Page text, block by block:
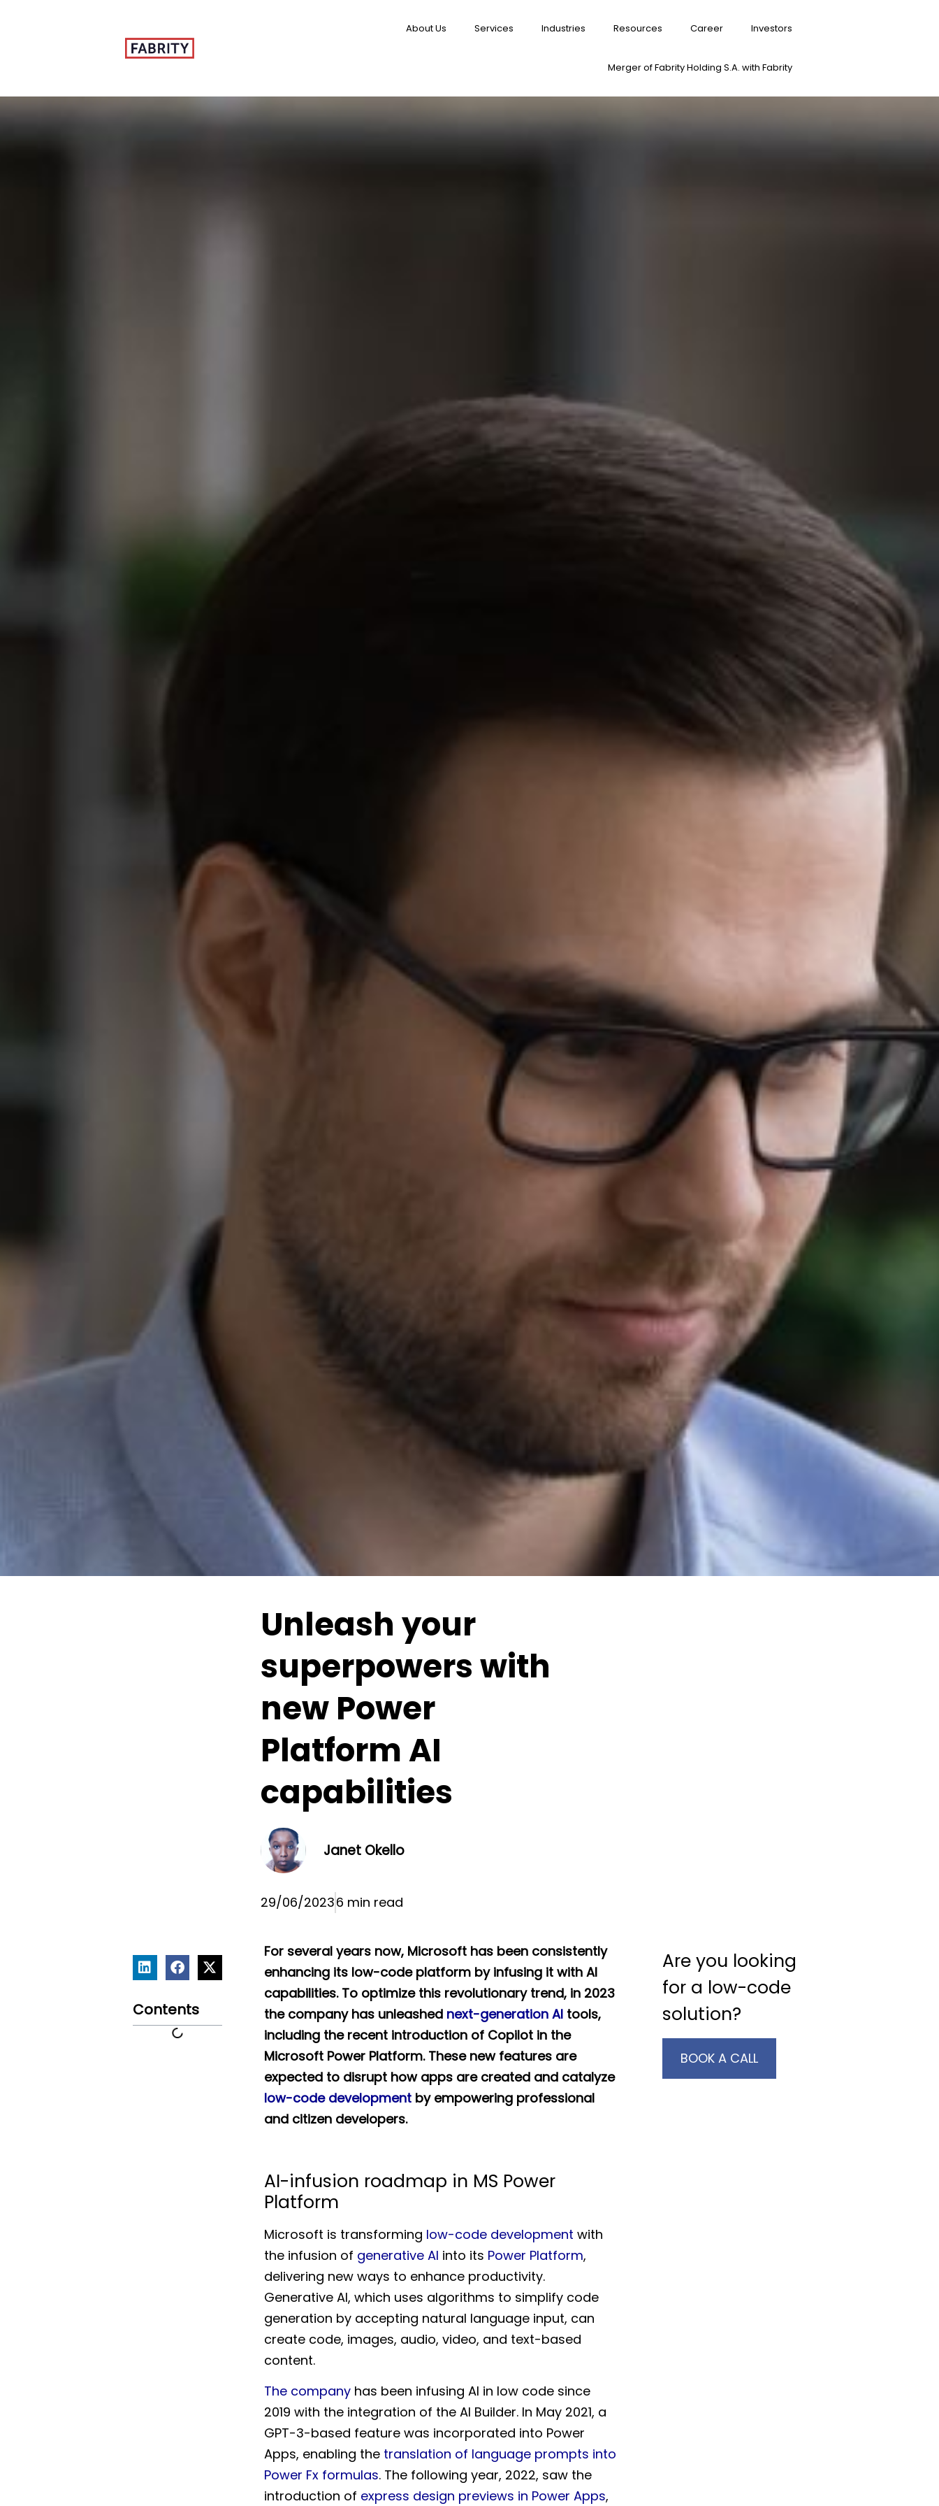
About Us Services Industries Resources Career Investors
Merger of Fabrity Holding S.A. with Fabrity
Unleash your
superpowers with
new Power
Platform AI
capabilities
Janet Okello
29/06/20236 min read
Contents
For several years now, Microsoft has been consistently
enhancing its low-code platform by infusing it with AI
capabilities. To optimize this revolutionary trend, in 2023
the company has unleashed next-generation AItools,
including the recent introduction of Copilot in the
Microsoft Power Platform. These new features are
expected to disrupt how apps are created and catalyze
low-code developmentby empowering professional
and citizen developers.
AI-infusion roadmap in MS Power
Platform
Microsoft is transforming low-code development with
the infusion of generative AI into its Power Platform,
delivering new ways to enhance productivity.
Generative AI, which uses algorithms to simplify code
generation by accepting natural language input, can
create code, images, audio, video, and text-based
content.
The companyhas been infusing AI in low code since
2019 with the integration of the AI Builder. In May 2021, a
GPT-3-based feature was incorporated into Power
Apps, enabling the translation of language prompts into
Power Fx formulas. The following year, 2022, saw the
introduction of express design previews in Power Apps,
Are you looking
for a low-code
solution?
BOOK A CALL